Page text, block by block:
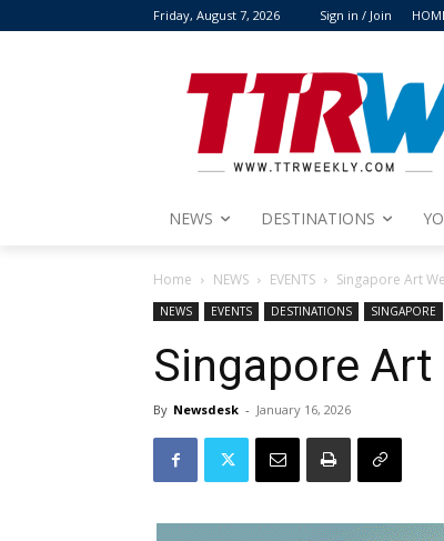
Friday, August 7, 2026 Sign in / Join
NEWS DESTINATIONS
Home NEWS EVENTS Singapore Art
NEWS EVENTS DESTINATIONS SINGAPORE
Singapore
By Newsdesk - January 16, 2026